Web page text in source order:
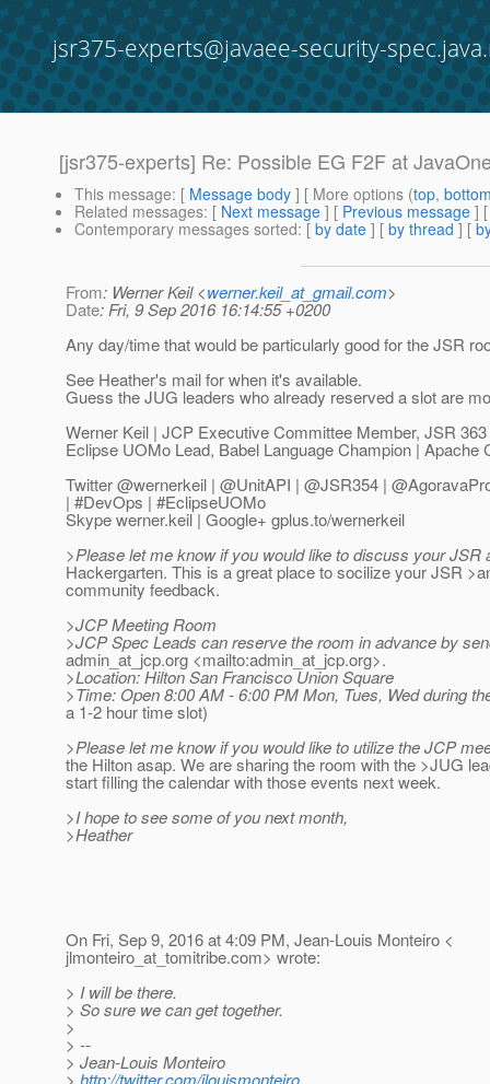
jsr375-experts@javaee-security-
[jsr375-experts] Re: Possible EG F2F at
This message: [ Message body ] [ More options (top,
Related messages: [ Next message ] [ Previous message ]
Contemporary messages sorted: [ by date ] [ by thread ] [
From: Werner Keil <werner.keil_at_gmail.com>
Date: Fri, 9 Sep 2016 16:14:55 +0200
Any day/time that would be particularly good for the JSR
See Heather's mail for when it's available.
Guess the JUG leaders who already reserved a slot are
Werner Keil | JCP Executive Committee Member, JSR
Eclipse UOMo Lead, Babel Language Champion | Apache
Twitter @wernerkeil | @UnitAPI | @JSR354 |
| #DevOps | #EclipseUOMo
Skype werner.keil | Google+ gplus.to/wernerkeil
>Please let me know if you would like to discuss your JSR
Hackergarten. This is a great place to socilize your JSR
community feedback.
>JCP Meeting Room
>JCP Spec Leads can reserve the room in advance by
admin_at_jcp.org <mailto:admin_at_jcp.org>.
>Location: Hilton San Francisco Union Square
>Time: Open 8:00 AM - 6:00 PM Mon, Tues, Wed during
a 1-2 hour time slot)
>Please let me know if you would like to utilize the JCP
the Hilton asap. We are sharing the room with the >JUG
start filling the calendar with those events next week.
>I hope to see some of you next month,
>Heather
On Fri, Sep 9, 2016 at 4:09 PM, Jean-Louis Monteiro <
jlmonteiro_at_tomitribe.com> wrote:
> I will be there.
> So sure we can get together.
>
> --
> Jean-Louis Monteiro
> http://twitter.com/jlouismonteiro